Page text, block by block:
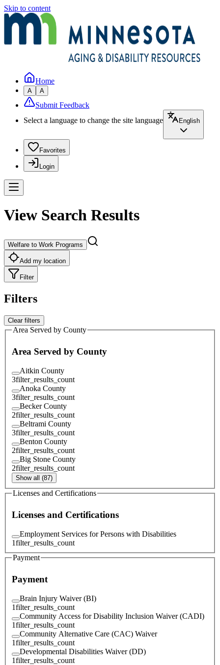
Skip to content
Home
A A
Submit Feedback
Select a language to change the site language
English
Favorites
Login
View Search Results
Welfare to Work Programs
Add my location
Filter
Filters
Clear filters
Area Served by County
Area Served by County
Aitkin County
3filter_results_count
Anoka County
3filter_results_count
Becker County
2filter_results_count
Beltrami County
3filter_results_count
Benton County
2filter_results_count
Big Stone County
2filter_results_count
Show all (87)
Licenses and Certifications
Licenses and Certifications
Employment Services for Persons with Disabilities
1filter_results_count
Payment
Payment
Brain Injury Waiver (BI)
1filter_results_count
Community Access for Disability Inclusion Waiver (CADI)
1filter_results_count
Community Alternative Care (CAC) Waiver
1filter_results_count
Developmental Disabilities Waiver (DD)
1filter_results_count